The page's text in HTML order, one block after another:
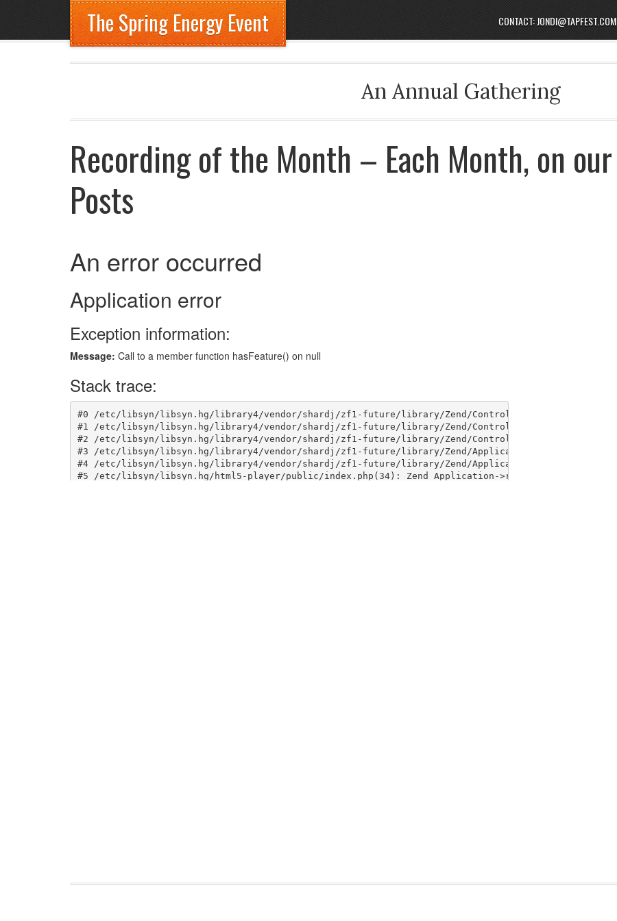
The Spring Energy Event CONTACT: JONDI@TAPFEST.COM
An Annual Gathering
Recording of the Month – Each Month, on our
Posts